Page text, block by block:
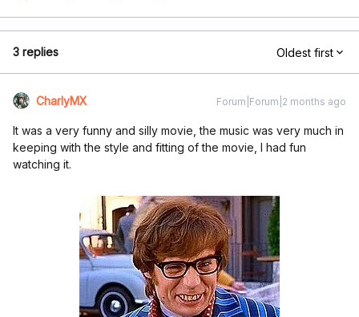
3 replies Oldest first
CharlyMX Forum|Forum|2 months ago
It was a very funny and silly movie, the music was very much in
keeping with the style and fitting of the movie, I had fun
watching it.